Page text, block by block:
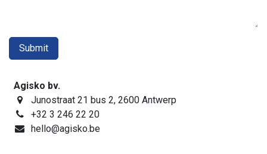
Submit
Agisko bv.
Junostraat 21 bus 2, 2600 Antwerp
+32 3 246 22 20
hello@agisko.be